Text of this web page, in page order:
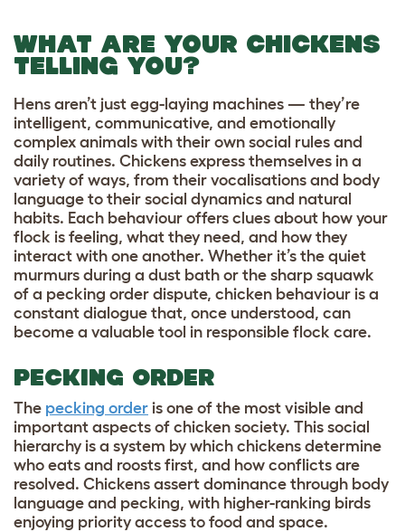
WHAT ARE YOUR CHICKENS
TELLING YOU?
Hens aren’t just egg-laying machines — they’re
intelligent, communicative, and emotionally
complex animals with their own social rules and
daily routines. Chickens express themselves in a
variety of ways, from their vocalisations and body
language to their social dynamics and natural
habits. Each behaviour offers clues about how your
flock is feeling, what they need, and how they
interact with one another. Whether it’s the quiet
murmurs during a dust bath or the sharp squawk
of a pecking order dispute, chicken behaviour is a
constant dialogue that, once understood, can
become a valuable tool in responsible flock care.
PECKING ORDER
The pecking order is one of the most visible and
important aspects of chicken society. This social
hierarchy is a system by which chickens determine
who eats and roosts first, and how conflicts are
resolved. Chickens assert dominance through body
language and pecking, with higher-ranking birds
enjoying priority access to food and space.